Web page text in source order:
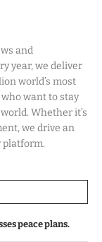
and
year, we deliver
world’s most
want to stay
Whether it’s
we drive an
platform.
peace plans.